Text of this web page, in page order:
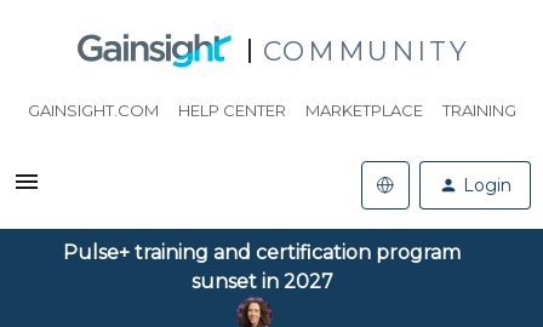
COMMUNITY
GAINSIGHT.COM HELP CENTER MARKETPLACE TRAINING
Login
Pulse+ training and certification program
sunset in 2027